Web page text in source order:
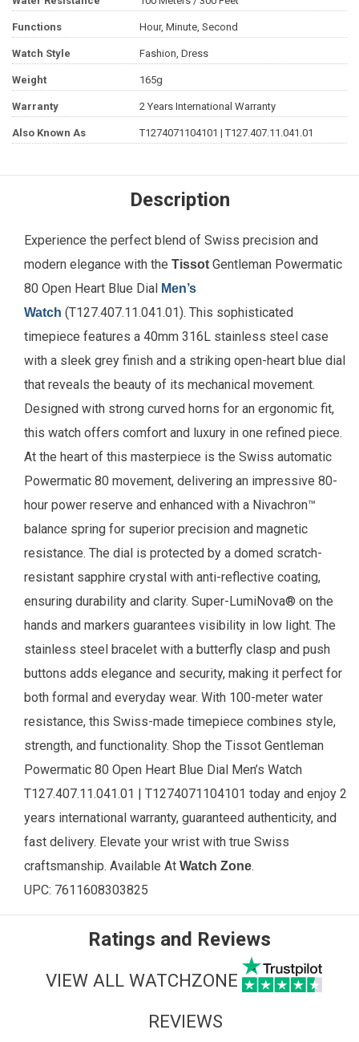
Functions Hour, Minute, Second
Watch Style Fashion, Dress
Weight 165g
Warranty 2 Years International Warranty
Also Known As T1274071104101 | T127.407.11.041.01
Description
Experience the perfect blend of Swiss precision and
modern elegance with the Tissot Gentleman Powermatic
80 Open Heart Blue Dial
Men’s
Watch (T127.407.11.041.01). This sophisticated
timepiece features a 40mm 316L stainless steel case
with a sleek grey finish and a striking open-heart blue dial
that reveals the beauty of its mechanical movement.
Designed with strong curved horns for an ergonomic fit,
this watch offers comfort and luxury in one refined piece.
At the heart of this masterpiece is the Swiss automatic
Powermatic 80 movement, delivering an impressive 80-
hour power reserve and enhanced with a Nivachron™
balance spring for superior precision and magnetic
resistance. The dial is protected by a domed scratch-
resistant sapphire crystal with anti-reflective coating,
ensuring durability and clarity. Super-LumiNova® on the
hands and markers guarantees visibility in low light. The
stainless steel bracelet with a butterfly clasp and push
buttons adds elegance and security, making it perfect for
both formal and everyday wear. With 100-meter water
resistance, this Swiss-made timepiece combines style,
strength, and functionality. Shop the Tissot Gentleman
Powermatic 80 Open Heart Blue Dial Men’s Watch
T127.407.11.041.01 | T1274071104101 today and enjoy 2
years international warranty, guaranteed authenticity, and
fast delivery. Elevate your wrist with true Swiss
craftsmanship. Available At Watch Zone.
UPC: 7611608303825
Ratings and Reviews
VIEW ALL WATCHZONE
REVIEWS